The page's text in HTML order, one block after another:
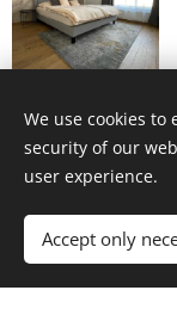
We use cookies
security of our
user experience.
Accept only